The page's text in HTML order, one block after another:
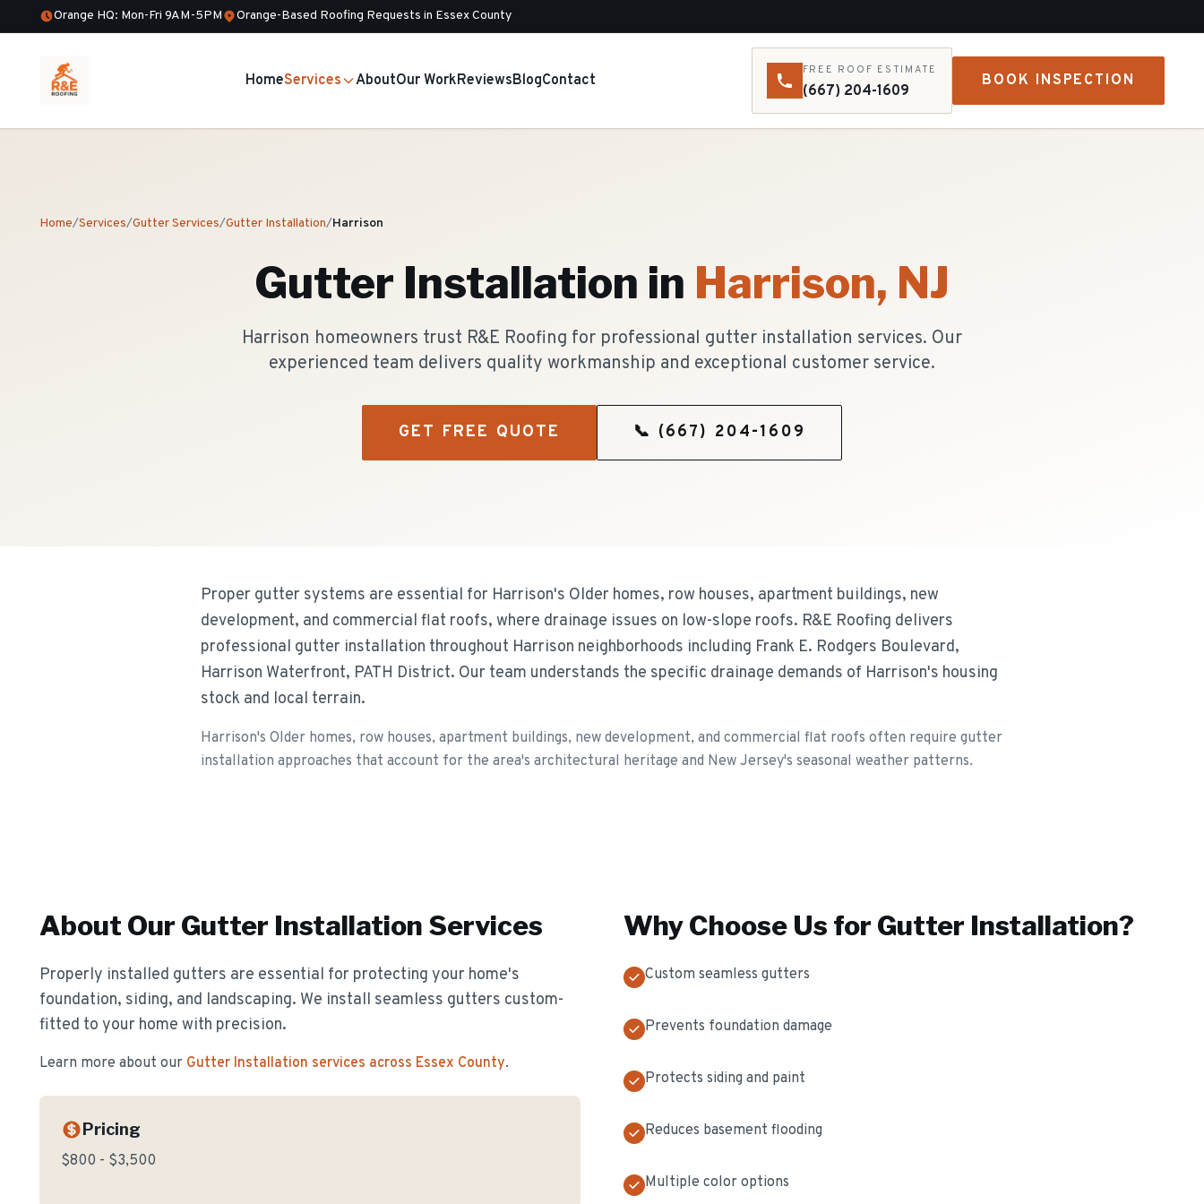
Orange HQ: Mon-Fri 9AM-5PM Orange-Based Roofing Requests in Essex County
HomeServices AboutOur WorkReviewsBlogContact
FREE ROOF ESTIMATE
(667) 204-1609
BOOK INSPECTION
Home/Services/Gutter Services/Gutter Installation/Harrison
Gutter Installation in Harrison, NJ
Harrison homeowners trust R&E Roofing for professional gutter installation services. Our
experienced team delivers quality workmanship and exceptional customer service.
GET FREE QUOTE 📞 (667) 204-1609
Proper gutter systems are essential for Harrison's Older homes, row houses, apartment buildings, new
development, and commercial flat roofs, where drainage issues on low-slope roofs. R&E Roofing delivers
professional gutter installation throughout Harrison neighborhoods including Frank E. Rodgers Boulevard,
Harrison Waterfront, PATH District. Our team understands the specific drainage demands of Harrison's housing
stock and local terrain.
Harrison's Older homes, row houses, apartment buildings, new development, and commercial flat roofs often require gutter
installation approaches that account for the area's architectural heritage and New Jersey's seasonal weather patterns.
About Our Gutter Installation Services
Properly installed gutters are essential for protecting your home's
foundation, siding, and landscaping. We install seamless gutters custom-
fitted to your home with precision.
Learn more about our Gutter Installation services across Essex County.
Pricing
$800 - $3,500
Why Choose Us for Gutter Installation?
Custom seamless gutters
Prevents foundation damage
Protects siding and paint
Reduces basement flooding
Multiple color options